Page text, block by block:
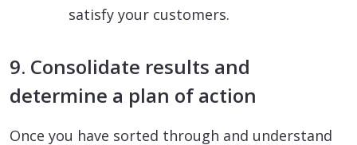
satisfy your customers.
9. Consolidate results and
determine a plan of action
Once you have sorted through and understand